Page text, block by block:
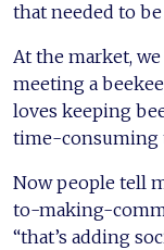
that needed to
At the market,
meeting a
loves keeping
time-consuming
Now people tell
to-making-
“that’s adding